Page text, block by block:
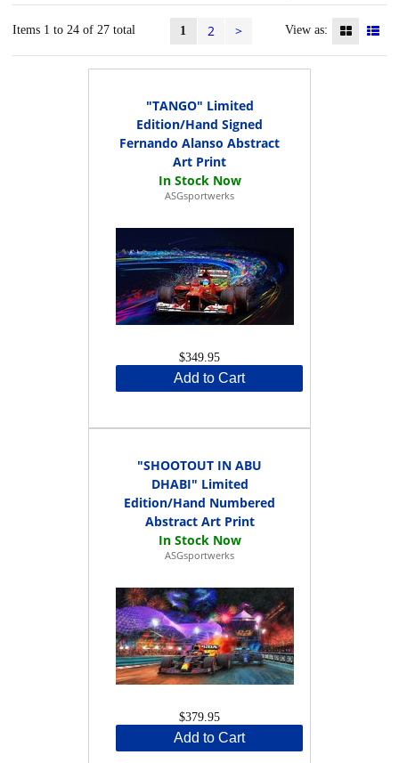
Items 1 to 24 of 27 total 1 2 > View as:
"TANGO" Limited
Edition/Hand Signed
Fernando Alanso Abstract
Art Print
ASGsportwerks
$349.95
Add to Cart
"SHOOTOUT IN ABU
DHABI" Limited
Edition/Hand Numbered
Abstract Art Print
ASGsportwerks
$379.95
Add to Cart